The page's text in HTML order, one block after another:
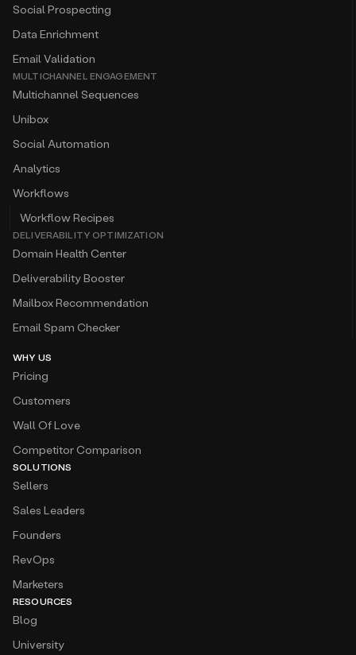
Social Prospecting
Data Enrichment
Email Validation
MULTICHANNEL ENGAGEMENT
Multichannel Sequences
Unibox
Social Automation
Analytics
Workflows
Workflow Recipes
DELIVERABILITY OPTIMIZATION
Domain Health Center
Deliverability Booster
Mailbox Recommendation
Email Spam Checker
WHY US
Pricing
Customers
Wall Of Love
Competitor Comparison
SOLUTIONS
Sellers
Sales Leaders
Founders
RevOps
Marketers
RESOURCES
Blog
University